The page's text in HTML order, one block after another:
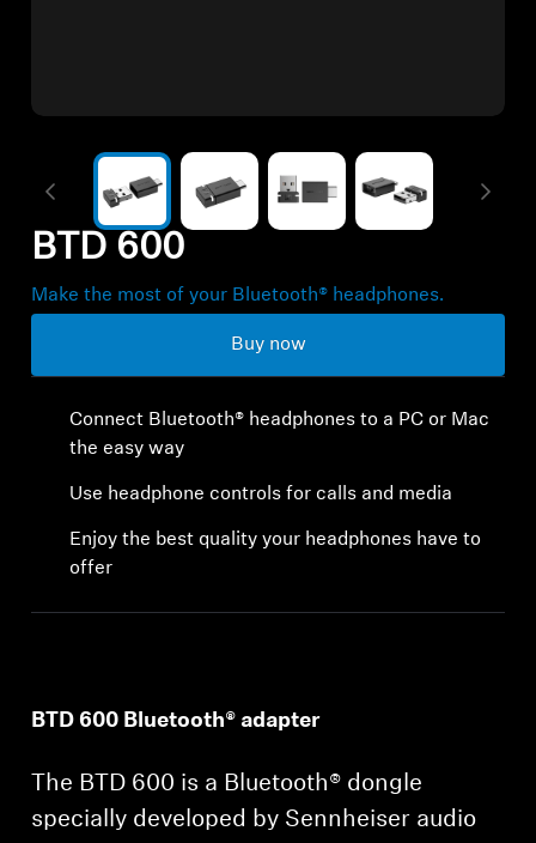
Explore
About Us
Support
Professional
BTD 600
Make the most of your Bluetooth® headphones.
Buy now
Connect Bluetooth® headphones to a PC or Mac
the easy way
Use headphone controls for calls and media
Enjoy the best quality your headphones have to
offer
BTD 600 Bluetooth® adapter
The BTD 600 is a Bluetooth® dongle
specially developed by Sennheiser audio